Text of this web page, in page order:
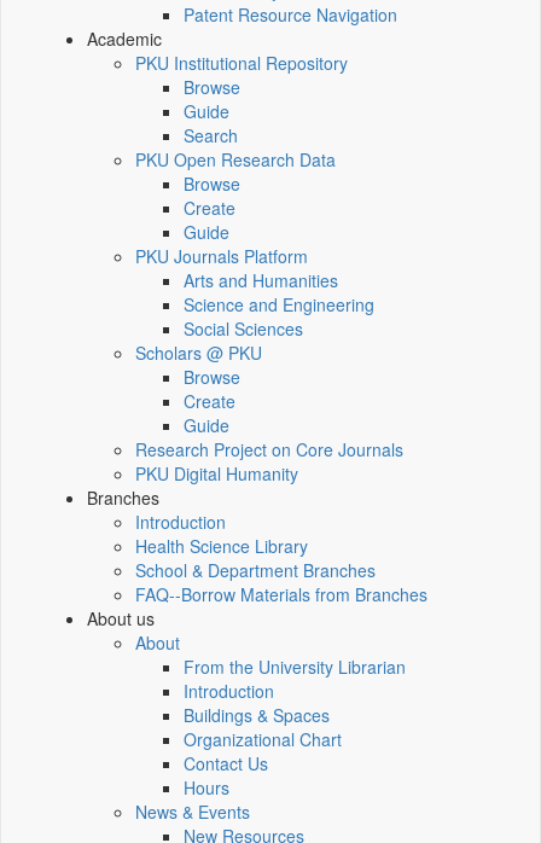
Patent Resource Navigation
Academic
PKU Institutional Repository
Browse
Guide
Search
PKU Open Research Data
Browse
Create
Guide
PKU Journals Platform
Arts and Humanities
Science and Engineering
Social Sciences
Scholars @ PKU
Browse
Create
Guide
Research Project on Core Journals
PKU Digital Humanity
Branches
Introduction
Health Science Library
School & Department Branches
FAQ--Borrow Materials from Branches
About us
About
From the University Librarian
Introduction
Buildings & Spaces
Organizational Chart
Contact Us
Hours
News & Events
New Resources